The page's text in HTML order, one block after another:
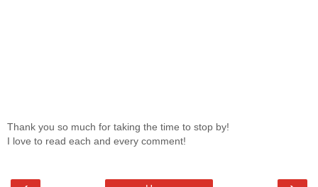
Thank you so much for taking the time to stop by!
I love to read each and every comment!